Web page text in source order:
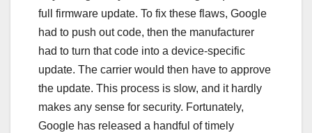
full firmware update. To fix these flaws, Google
had to push out code, then the manufacturer
had to turn that code into a device-specific
update. The carrier would then have to approve
the update. This process is slow, and it hardly
makes any sense for security. Fortunately,
Google has released a handful of timely